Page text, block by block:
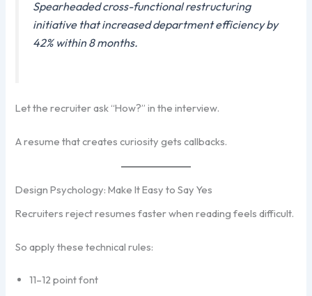
Spearheaded cross-functional restructuring
initiative that increased department efficiency by
42% within 8 months.
Let the recruiter ask “How?” in the interview.
A resume that creates curiosity gets callbacks.
Design Psychology: Make It Easy to Say Yes
Recruiters reject resumes faster when reading feels difficult.
So apply these technical rules:
11–12 point font